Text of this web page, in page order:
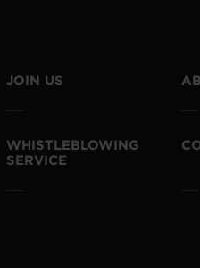
JOIN US
WHISTLEBLOWING
SERVICE